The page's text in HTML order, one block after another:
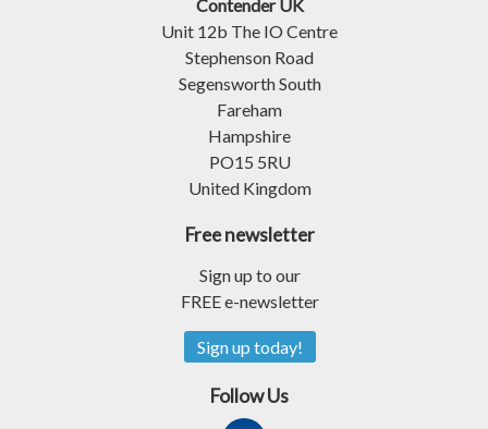
Contender UK
Unit 12b The IO Centre
Stephenson Road
Segensworth South
Fareham
Hampshire
PO15 5RU
United Kingdom
Free newsletter
Sign up to our
FREE e-newsletter
Sign up today!
Follow Us